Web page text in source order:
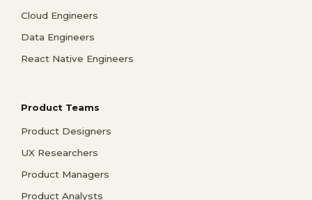
Cloud Engineers
Data Engineers
React Native Engineers
Product Teams
Product Designers
UX Researchers
Product Managers
Product Analysts